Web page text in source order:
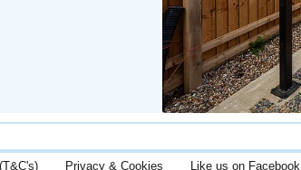
Privacy & Cookies Like us on Facebook